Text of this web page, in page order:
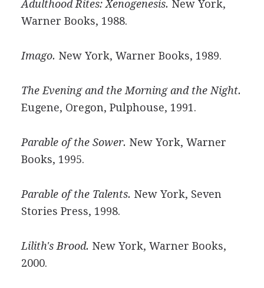
Adulthood Rites: Xenogenesis. New York,
Warner Books, 1988.
Imago. New York, Warner Books, 1989.
The Evening and the Morning and the Night.
Eugene, Oregon, Pulphouse, 1991.
Parable of the Sower. New York, Warner
Books, 1995.
Parable of the Talents. New York, Seven
Stories Press, 1998.
Lilith's Brood. New York, Warner Books,
2000.